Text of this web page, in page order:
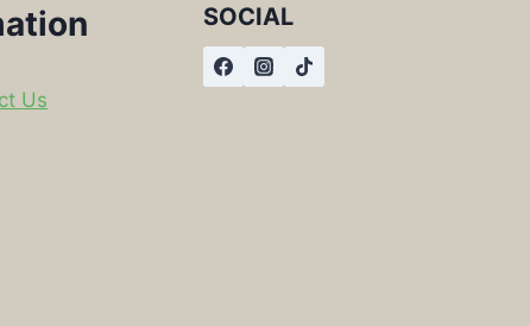
Us
SOCIAL